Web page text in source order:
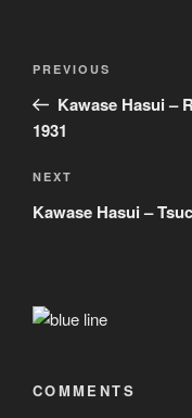
Post
Previous
Post
PREVIOUS
Kawase Hasui –
1931
Next
Post
NEXT
Kawase Hasui –
COMMENTS